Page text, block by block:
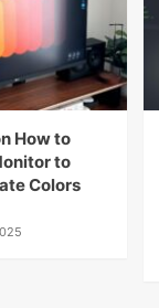
How to
to
Colors